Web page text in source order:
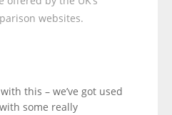
websites.
this – we’ve got used
some really